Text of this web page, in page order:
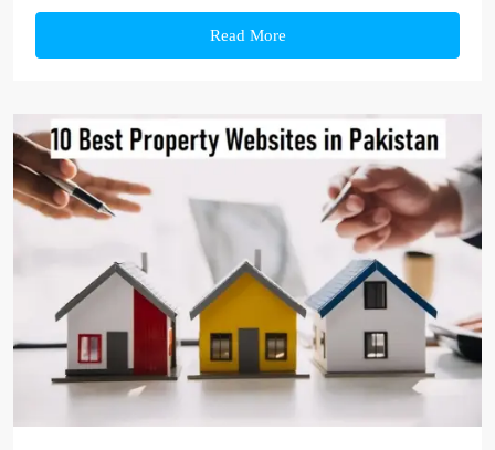
Read More